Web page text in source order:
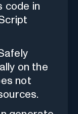
code in
on the
not